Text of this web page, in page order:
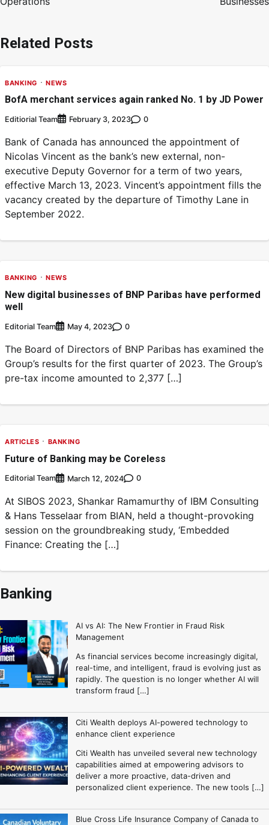
Related Posts
BANKING NEWS
BofA merchant services again ranked No. 1 by JD Power
Editiorial Team February 3, 2023 0
Bank of Canada has announced the appointment of
Nicolas Vincent as the bank’s new external, non-
executive Deputy Governor for a term of two years,
effective March 13, 2023. Vincent’s appointment fills the
vacancy created by the departure of Timothy Lane in
September 2022.
BANKING NEWS
New digital businesses of BNP Paribas have performed
well
Editorial Team May 4, 2023 0
The Board of Directors of BNP Paribas has examined the
Group’s results for the first quarter of 2023. The Group’s
pre-tax income amounted to 2,377 […]
ARTICLES BANKING
Future of Banking may be Coreless
Editorial Team March 12, 2024 0
At SIBOS 2023, Shankar Ramamurthy of IBM Consulting
& Hans Tesselaar from BIAN, held a thought-provoking
session on the groundbreaking study, ‘Embedded
Finance: Creating the […]
Banking
AI vs AI: The New Frontier in Fraud Risk
Management
As financial services become increasingly digital,
real-time, and intelligent, fraud is evolving just as
rapidly. The question is no longer whether AI will
transform fraud […]
Citi Wealth deploys AI-powered technology to
enhance client experience
Citi Wealth has unveiled several new technology
capabilities aimed at empowering advisors to
deliver a more proactive, data-driven and
personalized client experience. The new tools […]
Blue Cross Life Insurance Company of Canada to